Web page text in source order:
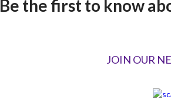
Be the first to know
JOIN OUR